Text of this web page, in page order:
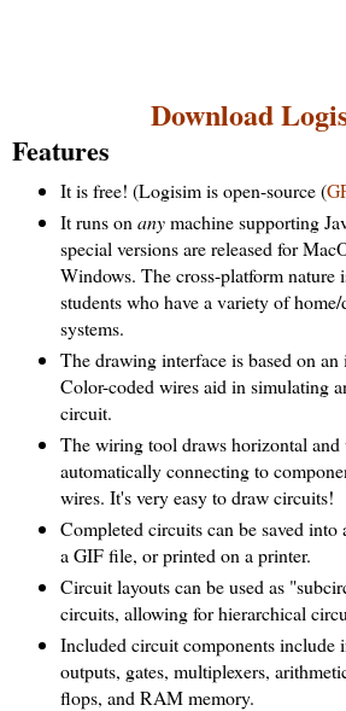
Download
Features
It is free! (Logisim is open-source (
It runs on anymachine supporting
special versions are released for
Windows. The cross-platform nature
students who have a variety of
systems.
The drawing interface is based on
Color-coded wires aid in simulating
circuit.
The wiring tool draws horizontal and
automatically connecting to
wires. It's very easy to draw circuits!
Completed circuits can be saved into
a GIF file, or printed on a printer.
Circuit layouts can be used as
circuits, allowing for hierarchical
Included circuit components include
outputs, gates, multiplexers,
flops, and RAM memory.